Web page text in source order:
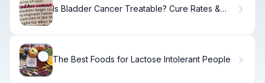
Is Bladder Cancer Treatable? Cure Rates &
The Best Foods for Lactose Intolerant People